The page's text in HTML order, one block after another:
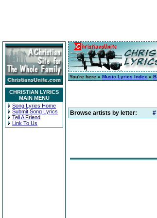
CHRISTIAN LYRICS
MAIN MENU
Song Lyrics Home
Submit Song Lyrics
Tell A Friend
Link To Us
You're here » Music Lyrics Index » B
Browse artists by letter: #